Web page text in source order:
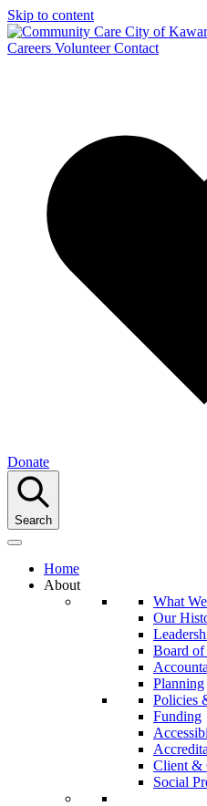
Skip to content
Careers Volunteer Contact
Donate
Search
Home
About
What
Our
Board
Planning
Policies
Funding
Client &
Social